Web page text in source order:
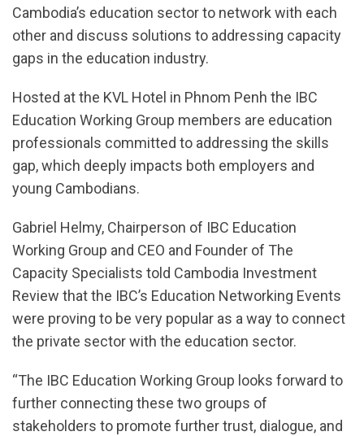
Cambodia’s education sector to network with each
other and discuss solutions to addressing capacity
gaps in the education industry.
Hosted at the KVL Hotel in Phnom Penh the IBC
Education Working Group members are education
professionals committed to addressing the skills
gap, which deeply impacts both employers and
young Cambodians.
Gabriel Helmy, Chairperson of IBC Education
Working Group and CEO and Founder of The
Capacity Specialists told Cambodia Investment
Review that the IBC’s Education Networking Events
were proving to be very popular as a way to connect
the private sector with the education sector.
“The IBC Education Working Group looks forward to
further connecting these two groups of
stakeholders to promote further trust, dialogue, and